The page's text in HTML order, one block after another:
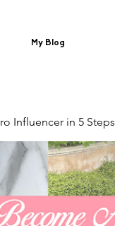
My Blog
Influencer in 5 Steps